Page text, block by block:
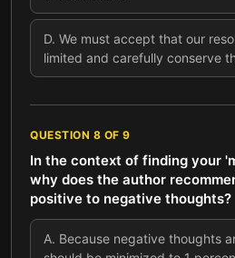
D. We must accept that our
limited and carefully conserve
QUESTION 8 OF 9
In the context of finding your
why does the author
positive to negative thoughts?
A. Because negative thoughts